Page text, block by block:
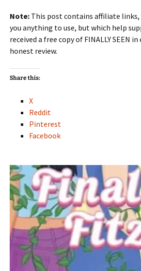
Note: This post contains affiliate
you anything to use, but which help
received a free copy of FINALLY SEEN
honest review.
Share this:
X
Reddit
Pinterest
Facebook